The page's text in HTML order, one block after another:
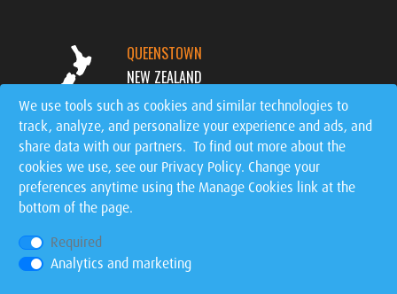
QUEENSTOWN
NEW ZEALAND
MT. TREMBLANT
CANADA
SIGNATURE EVENTS
We use tools such as cookies and similar technologies to
track, analyze, and personalize your experience and ads, and
share data with our partners. To find out more about the
cookies we use, see our Privacy Policy. Change your
preferences anytime using the Manage Cookies link at the
bottom of the page.
Required
Analytics and marketing